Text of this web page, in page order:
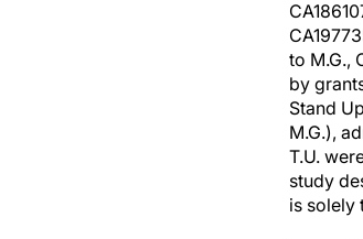
to M.G.,
by
Stand
M.G.),
T.U.
study
is solely